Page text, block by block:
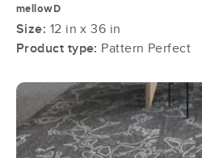
mellowD
Size: 12 in x 36 in
Product type: Pattern Perfect